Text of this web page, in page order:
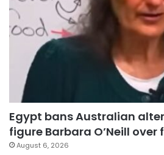
Egypt bans Australian
figure Barbara O’Neill
August 6, 2026